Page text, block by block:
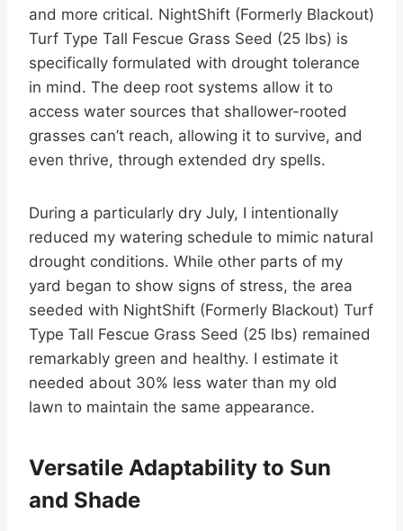
and more critical. NightShift (Formerly Blackout)
Turf Type Tall Fescue Grass Seed (25 lbs) is
specifically formulated with drought tolerance
in mind. The deep root systems allow it to
access water sources that shallower-rooted
grasses can’t reach, allowing it to survive, and
even thrive, through extended dry spells.
During a particularly dry July, I intentionally
reduced my watering schedule to mimic natural
drought conditions. While other parts of my
yard began to show signs of stress, the area
seeded with NightShift (Formerly Blackout) Turf
Type Tall Fescue Grass Seed (25 lbs) remained
remarkably green and healthy. I estimate it
needed about 30% less water than my old
lawn to maintain the same appearance.
Versatile Adaptability to Sun
and Shade